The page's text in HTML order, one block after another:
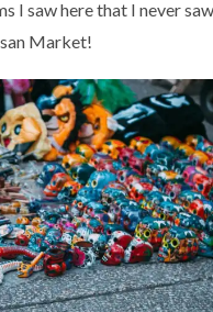
I saw here that I never
Market!